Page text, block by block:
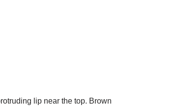
lip near the top. Brown